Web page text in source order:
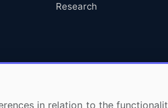
Research
in relation to the